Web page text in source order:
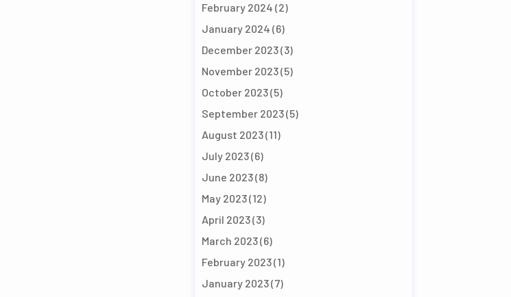
February 2024 (2)
January 2024 (6)
December 2023(3)
November 2023(5)
October 2023(5)
September 2023(5)
August 2023(11)
July 2023(6)
June 2023(8)
May 2023(12)
April 2023(3)
March 2023(6)
February 2023(1)
January 2023(7)